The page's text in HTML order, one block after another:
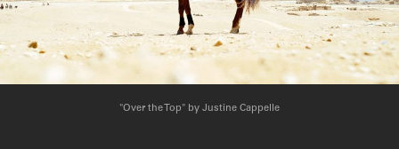
"Over the Top" by Justine Cappelle